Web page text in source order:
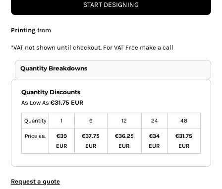
START DESIGNING
Printingfrom
*VAT not shown until checkout. For VAT Free make a call
Quantity Breakdowns
Quantity Discounts
As Low As €31.75 EUR
Quantity 1 6 12 24 48
Price ea.
€39
EUR
€37.75
EUR
€36.25
EUR
€34
EUR
€31.75
EUR
Request a quote